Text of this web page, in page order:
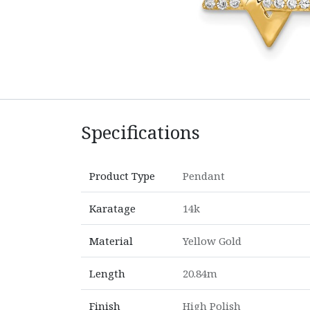
Specifications
Product Type Pendant
Karatage 14k
Material Yellow Gold
Length 20.84m
Finish High Polish